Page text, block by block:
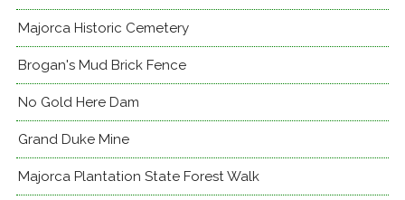
Majorca Historic Cemetery
Brogan's Mud Brick Fence
No Gold Here Dam
Grand Duke Mine
Majorca Plantation State Forest Walk